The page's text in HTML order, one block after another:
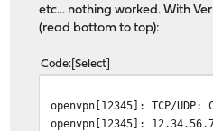
etc... nothing worked. With
(read bottom to top):
Code Select
openvpn[12345]: TCP/
openvpn[12345]: